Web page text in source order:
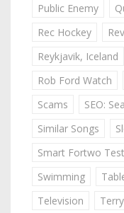
Public Enemy
Rec Hockey
Reykjavik, Iceland
Rob Ford Watch
Scams
SEO:
Similar Songs
Smart Fortwo
Swimming
Television